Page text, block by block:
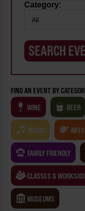
Category:
FIND AN EVENT BY
WINE
BEER
MUSIC
FAMILY FRIENDLY
CLASSES &
MUSEUMS